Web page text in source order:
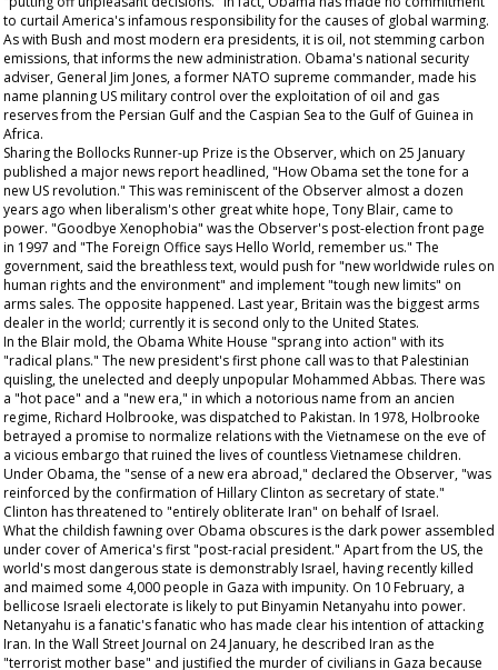
to curtail America's infamous responsibility for the causes of global warming.
As with Bush and most modern era presidents, it is oil, not stemming carbon
emissions, that informs the new administration. Obama's national security
adviser, General Jim Jones, a former NATO supreme commander, made his
name planning US military control over the exploitation of oil and gas
reserves from the Persian Gulf and the Caspian Sea to the Gulf of Guinea in
Africa.
Sharing the Bollocks Runner-up Prize is the Observer,which on 25 January
published a major news report headlined, "How Obama set the tone for a
new US revolution." This was reminiscent of the Observer almost a dozen
years ago when liberalism's other great white hope, Tony Blair, came to
power. "Goodbye Xenophobia" was the Observer'spost-election front page
in 1997 and "The Foreign Office says Hello World, remember us." The
government, said the breathless text, would push for "new worldwide rules on
human rights and the environment" and implement "tough new limits" on
arms sales. The opposite happened. Last year, Britain was the biggest arms
dealer in the world; currently it is second only to the United States.
In the Blair mold, the Obama White House "sprang into action" with its
"radical plans." The new president's first phone call was to that Palestinian
quisling, the unelected and deeply unpopular Mohammed Abbas. There was
a "hot pace" and a "new era," in which a notorious name from an ancien
regime, Richard Holbrooke, was dispatched to Pakistan. In 1978, Holbrooke
betrayed a promise to normalize relations with the Vietnamese on the eve of
a vicious embargo that ruined the lives of countless Vietnamese children.
Under Obama, the "sense of a new era abroad," declared the Observer, "was
reinforced by the confirmation of Hillary Clinton as secretary of state."
Clinton has threatened to "entirely obliterate Iran" on behalf of Israel.
What the childish fawning over Obama obscures is the dark power assembled
under cover of America's first "post-racial president." Apart from the US, the
world's most dangerous state is demonstrably Israel, having recently killed
and maimed some 4,000 people in Gaza with impunity. On 10 February, a
bellicose Israeli electorate is likely to put Binyamin Netanyahu into power.
Netanyahu is a fanatic's fanatic who has made clear his intention of attacking
Iran. In the Wall Street Journal on 24 January, he described Iran as the
"terrorist mother base" and justified the murder of civilians in Gaza because